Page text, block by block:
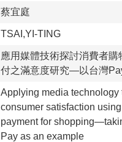
蔡宜庭
TSAI,YI-TING
應用媒體技術探討消費者購
付之滿意度研究—以台灣
Applying media technology
consumer satisfaction
payment for
Pay as an example